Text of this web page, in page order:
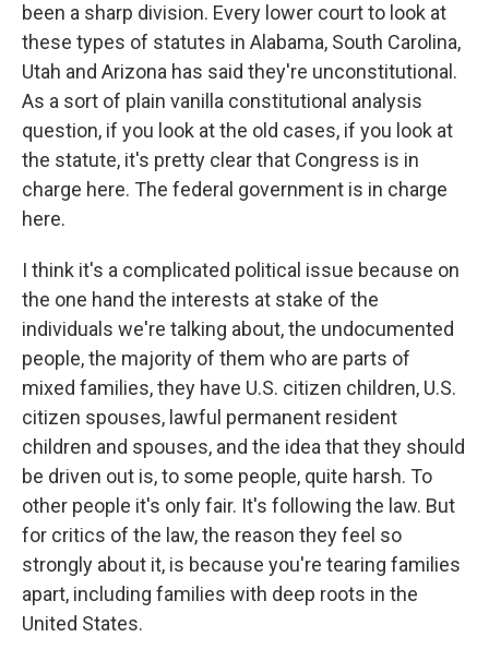
been a sharp division. Every lower court to look at
these types of statutes in Alabama, South Carolina,
Utah and Arizona has said they're unconstitutional.
As a sort of plain vanilla constitutional analysis
question, if you look at the old cases, if you look at
the statute, it's pretty clear that Congress is in
charge here. The federal government is in charge
here.
I think it's a complicated political issue because on
the one hand the interests at stake of the
individuals we're talking about, the undocumented
people, the majority of them who are parts of
mixed families, they have U.S. citizen children, U.S.
citizen spouses, lawful permanent resident
children and spouses, and the idea that they should
be driven out is, to some people, quite harsh. To
other people it's only fair. It's following the law. But
for critics of the law, the reason they feel so
strongly about it, is because you're tearing families
apart, including families with deep roots in the
United States.